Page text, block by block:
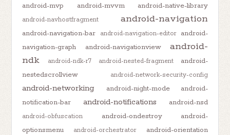
android-mvp
android-mvvm android-native-library
android-navhostfragment android-navigation
android-navigation-bar android-navigation-editor
android-
navigation-graph
android-navigationview
android-
ndk
android-ndk-r7 android-nested-fragment
android-
nestedscrollview
android-network-security-config
android-networking android-night-mode
android-
notification-bar
android-notifications android-nsd
android-obfuscation android-ondestroy
android-
optionsmenu
android-orchestrator
android-orientation